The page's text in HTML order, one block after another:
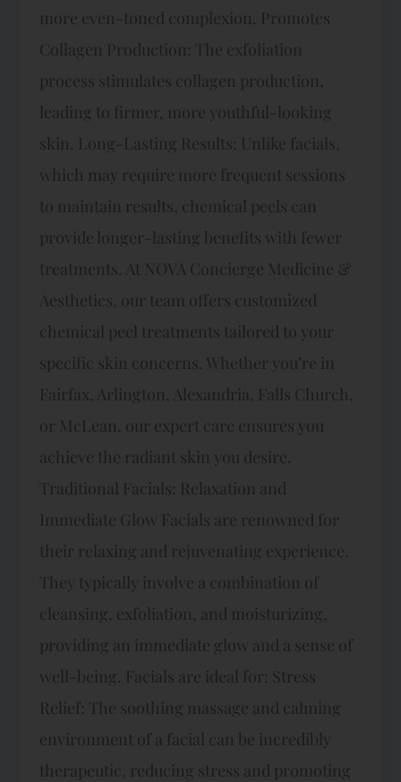
more even-toned complexion. Promotes
Collagen Production: The exfoliation
process stimulates collagen production,
leading to firmer, more youthful-looking
skin. Long-Lasting Results: Unlike facials,
which may require more frequent sessions
to maintain results, chemical peels can
provide longer-lasting benefits with fewer
treatments. At NOVA Concierge Medicine &
Aesthetics, our team offers customized
chemical peel treatments tailored to your
specific skin concerns. Whether you’re in
Fairfax, Arlington, Alexandria, Falls Church,
or McLean, our expert care ensures you
achieve the radiant skin you desire.
Traditional Facials: Relaxation and
Immediate Glow Facials are renowned for
their relaxing and rejuvenating experience.
They typically involve a combination of
cleansing, exfoliation, and moisturizing,
providing an immediate glow and a sense of
well-being. Facials are ideal for: Stress
Relief: The soothing massage and calming
environment of a facial can be incredibly
therapeutic, reducing stress and promoting